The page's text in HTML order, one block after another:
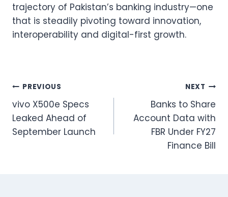
trajectory of Pakistan’s banking industry—one
that is steadily pivoting toward innovation,
interoperability and digital-first growth.
Post
navigation
PREVIOUS
vivo X500e Specs
Leaked Ahead of
September Launch
NEXT
Banks to Share
Account Data with
FBR Under FY27
Finance Bill